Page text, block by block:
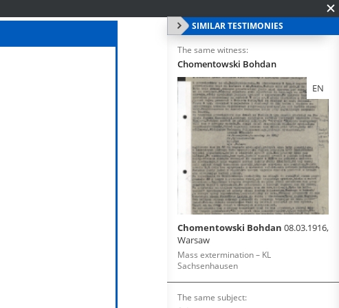
SIMILAR TESTIMONIES
The same witness:
Chomentowski Bohdan
EN
Chomentowski Bohdan 08.03.1916,
Warsaw
Mass extermination – KL
Sachsenhausen
The same subject: